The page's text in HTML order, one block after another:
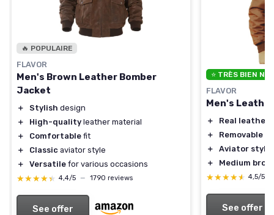
🔥 POPULAIRE
FLAVOR
Men's Brown Leather Bomber
Jacket
＋ Stylish design
＋
High-quality leather material
＋
Comfortable fit
＋
Classic aviator style
＋
Versatile for various occasions
★★★★★
★★★★★ 4,4/5 — 1790 reviews
See offer
⭐ TRÈS BIEN
FLAVOR
Men's
＋ Real leather
＋
Removable
＋
Aviator style
＋
Medium
★★★★★
★★★★★ 4,5/5
See offer